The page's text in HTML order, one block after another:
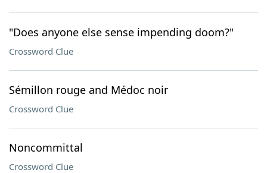
"Does anyone else sense impending doom?"
Crossword Clue
Sémillon rouge and Médoc noir
Crossword Clue
Noncommittal
Crossword Clue